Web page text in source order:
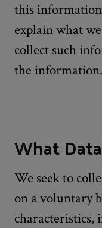
this
explain what
collect such
the information.
What
We seek to
on a voluntary
characteristics,